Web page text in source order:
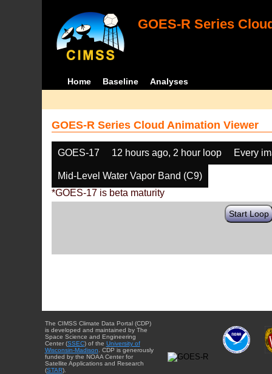
GOES-R Series
Home Baseline Analyses
GOES-R Series Cloud Animation Viewer
GOES-17 12 hours ago, 2 hour loop Every
Mid-Level Water Vapor Band (C9)
*GOES-17 is beta maturity
Start Loop
The CIMSS Climate Data Portal (CDP)
is developed and maintained by The
Space Science and Engineering
Center (SSEC) of the University of
Wisconsin-Madison . CDP is generously
funded by the NOAA Center for
Satellite Applications and Research
(STAR).